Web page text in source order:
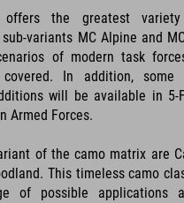
offers the greatest
variants MC Alpine and
of modern task
In addition, some
will be available in 5-
Armed Forces.
of the camo matrix are
This timeless camo
of possible applications